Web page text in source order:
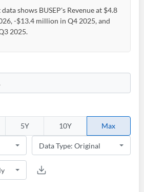
shows BUSEP's Revenue at $4.8
-$13.4 million in Q4 2025, and
2025.
5Y 10Y Max
an account
Sign In
Please enter your details.